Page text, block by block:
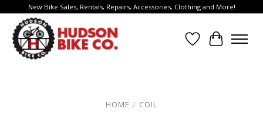
New Bike Sales, Rentals, Repairs, Accessories, Clothing and More!
Wish List
Cart
HOME / COIL